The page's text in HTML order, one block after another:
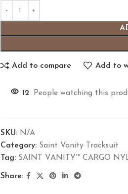
Add to compare Add to
12 People watching this
SKU: N/A
Category: Saint Vanity Tracksuit
Tag: SAINT VANITY™ CARGO
Share: